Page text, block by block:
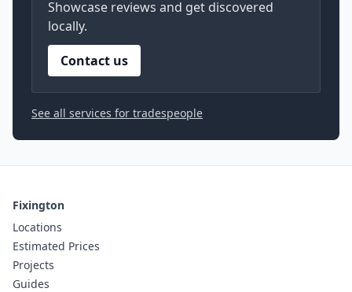
Showcase reviews and get discovered
locally.
Contact us
See all services for tradespeople
Fixington
Locations
Estimated Prices
Projects
Guides